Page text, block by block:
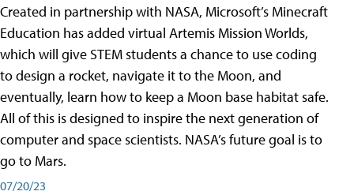
Created in partnership with NASA, Microsoft’s Minecraft
Education has added virtual Artemis Mission Worlds,
which will give STEM students a chance to use coding
to design a rocket, navigate it to the Moon, and
eventually, learn how to keep a Moon base habitat safe.
All of this is designed to inspire the next generation of
computer and space scientists. NASA’s future goal is to
go to Mars.
07/20/23